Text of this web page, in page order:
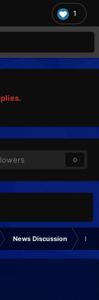
1
0
News Discussion